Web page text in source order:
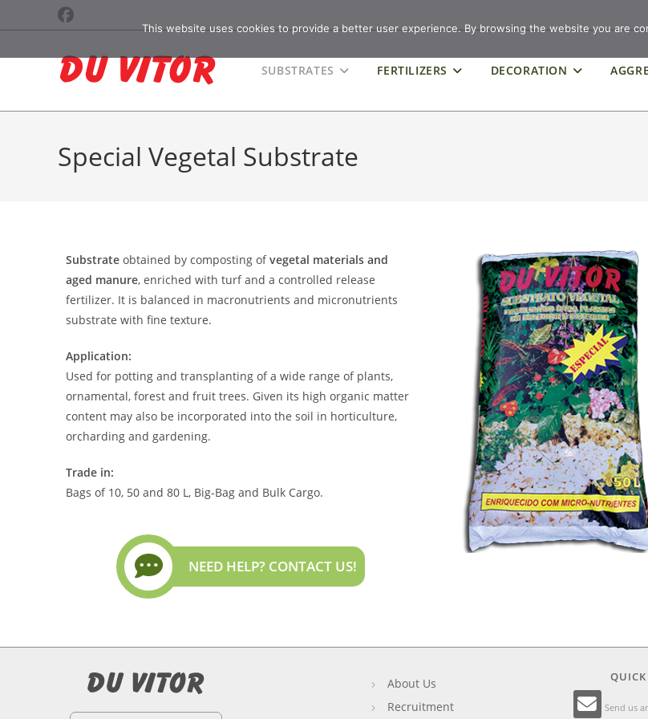
SUBSTRATES FERTILIZERS DECORATION
Special Vegetal Substrate
Substrate obtained by composting ofvegetal materials and
aged manure, enriched with turf and a controlled release
fertilizer. It is balanced in macronutrients and micronutrients
substrate with fine texture.
Application:
Used for potting and transplanting of a wide range of plants,
ornamental, forest and fruit trees. Given its high organic matter
content may also be incorporated into the soil in horticulture,
orcharding and gardening.
Trade in:
Bags of 10, 50 and 80 L, Big-Bag and Bulk Cargo.
NEED HELP? CONTACT US!
About Us
Recruitment
QUICK
Send us
This website uses cookies to provide a better user experience. By browsing the website you are